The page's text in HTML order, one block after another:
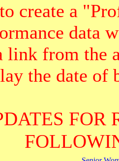
create a
data
link from the
the date of
FOR